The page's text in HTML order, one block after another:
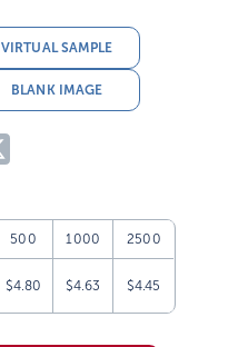
VIRTUAL SAMPLE
BLANK IMAGE
500 1000 2500
$4.80 $4.63 $4.45